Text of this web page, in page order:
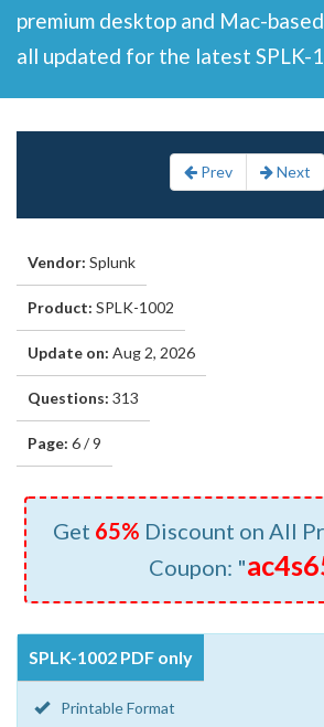
premium desktop and Mac-
all updated for the latest SPLK-
Prev Next
Vendor: Splunk
Product: SPLK-1002
Update on: Aug 2, 2026
Questions: 313
Page: 6 / 9
Get 65% Discount on All
Coupon: "
SPLK-1002 PDF only
Printable Format